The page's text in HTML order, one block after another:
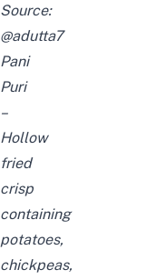
Source:
@adutta7
Pani
Puri
–
Hollow
fried
crisp
containing
potatoes,
chickpeas,